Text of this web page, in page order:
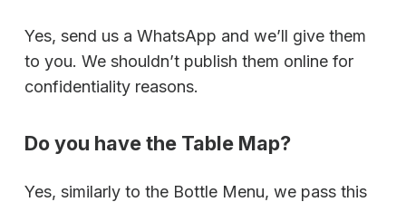
Yes, send us a WhatsApp and we’ll give them
to you. We shouldn’t publish them online for
confidentiality reasons.
Do you have the Table Map?
Yes, similarly to the Bottle Menu, we pass this